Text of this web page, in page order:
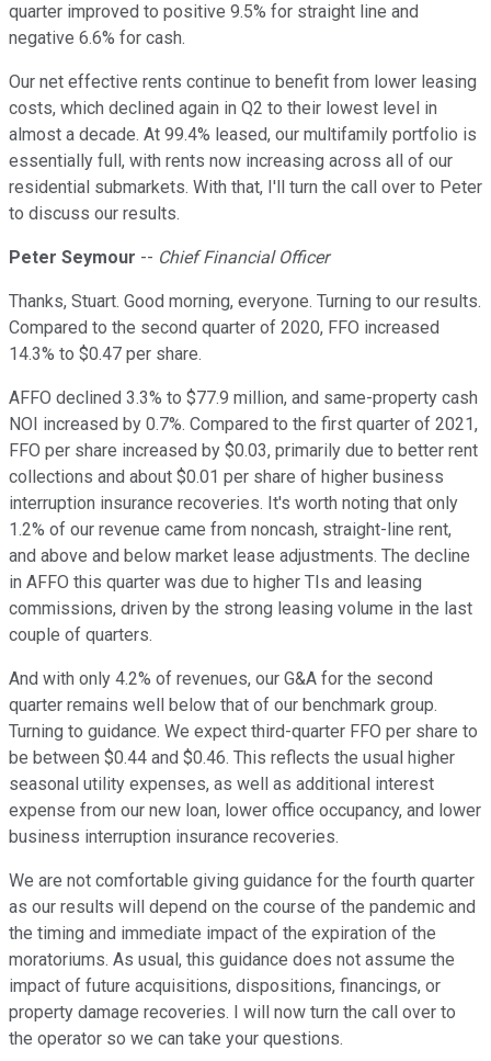
quarter improved to positive 9.5% for straight line and
negative 6.6% for cash.
Our net effective rents continue to benefit from lower leasing
costs, which declined again in Q2 to their lowest level in
almost a decade. At 99.4% leased, our multifamily portfolio is
essentially full, with rents now increasing across all of our
residential submarkets. With that, I'll turn the call over to Peter
to discuss our results.
Peter Seymour -- Chief Financial Officer
Thanks, Stuart. Good morning, everyone. Turning to our results.
Compared to the second quarter of 2020, FFO increased
14.3% to $0.47 per share.
AFFO declined 3.3% to $77.9 million, and same-property cash
NOI increased by 0.7%. Compared to the first quarter of 2021,
FFO per share increased by $0.03, primarily due to better rent
collections and about $0.01 per share of higher business
interruption insurance recoveries. It's worth noting that only
1.2% of our revenue came from noncash, straight-line rent,
and above and below market lease adjustments. The decline
in AFFO this quarter was due to higher TIs and leasing
commissions, driven by the strong leasing volume in the last
couple of quarters.
And with only 4.2% of revenues, our G&A for the second
quarter remains well below that of our benchmark group.
Turning to guidance. We expect third-quarter FFO per share to
be between $0.44 and $0.46. This reflects the usual higher
seasonal utility expenses, as well as additional interest
expense from our new loan, lower office occupancy, and lower
business interruption insurance recoveries.
We are not comfortable giving guidance for the fourth quarter
as our results will depend on the course of the pandemic and
the timing and immediate impact of the expiration of the
moratoriums. As usual, this guidance does not assume the
impact of future acquisitions, dispositions, financings, or
property damage recoveries. I will now turn the call over to
the operator so we can take your questions.